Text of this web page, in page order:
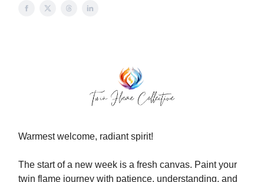
Warmest welcome, radiant spirit!
The start of a new week is a fresh canvas. Paint your
twin flame journey with patience, understanding, and